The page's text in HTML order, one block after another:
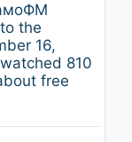
the
16,
810
free